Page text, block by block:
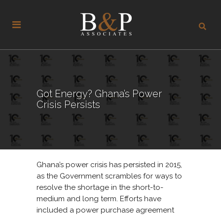
Got Energy? Ghana’s Power
Crisis Persists
Ghana’s power crisis has persisted in 2015,
as the Government scrambles for ways to
resolve the shortage in the short-to-
medium and long term. Efforts have
included a power purchase agreement